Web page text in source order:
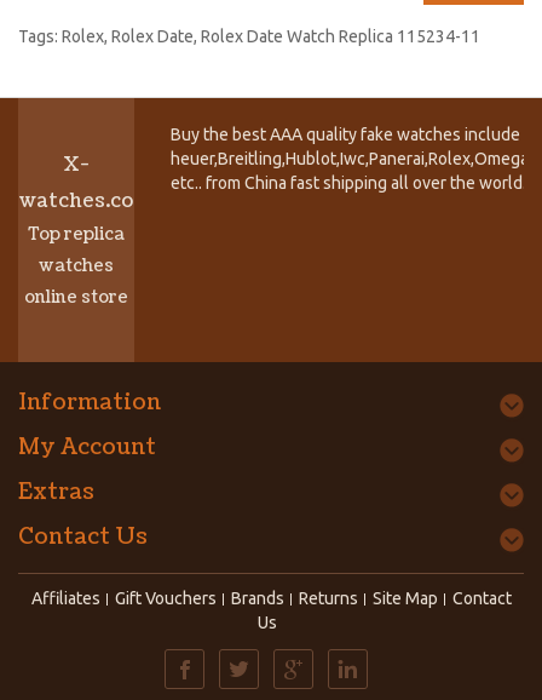
Tags: Rolex, Rolex Date, Rolex Date Watch Replica 115234-11
X-
watches.co
Top replica
watches
online store
Buy the best AAA quality fake watches include
etc.. from China fast shipping all over the world.
Information
My Account
Extras
Contact Us
Affiliates Gift Vouchers Brands Returns Site Map
Contact
Us